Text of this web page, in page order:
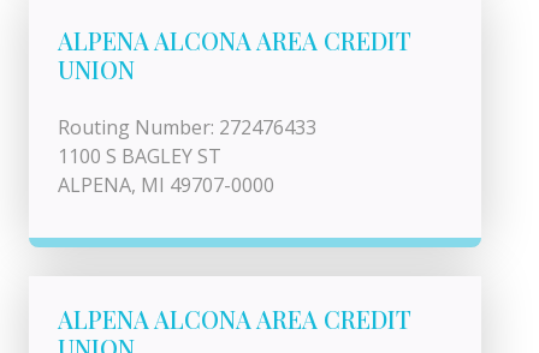
ALPENA ALCONA AREA CREDIT
UNION
Routing Number: 272476433
1100 S BAGLEY ST
ALPENA, MI 49707-0000
ALPENA ALCONA AREA CREDIT